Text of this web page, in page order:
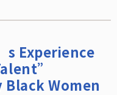
Experience
Black Women